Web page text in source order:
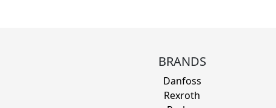
BRANDS
Danfoss
Rexroth